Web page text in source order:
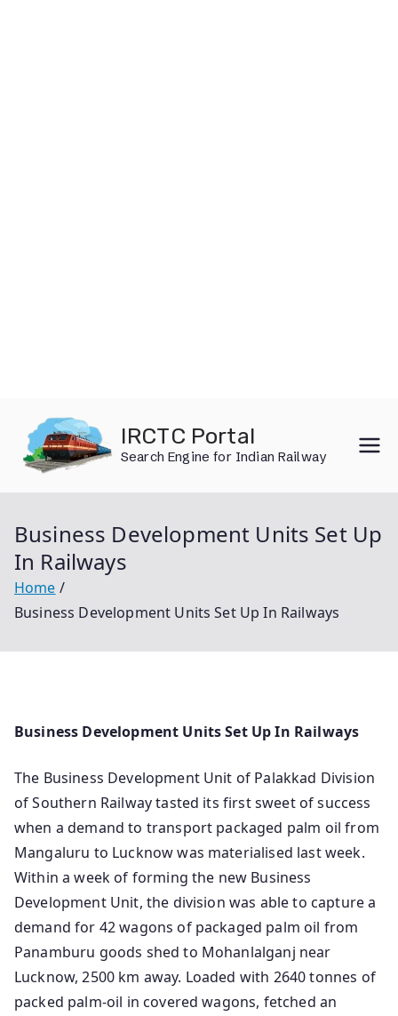
content
IRCTC Portal
Search Engine for Indian Railway
Business Development Units Set Up
In Railways
Home
Business Development Units Set Up In Railways
Business Development Units Set Up In Railways
The Business Development Unit of Palakkad Division
of Southern Railway tasted its first sweet of success
when a demand to transport packaged palm oil from
Mangaluru to Lucknow was materialised last week.
Within a week of forming the new Business
Development Unit, the division was able to capture a
demand for 42 wagons of packaged palm oil from
Panamburu goods shed to Mohanlalganj near
Lucknow, 2500 km away. Loaded with 2640 tonnes of
packed palm-oil in covered wagons, fetched an